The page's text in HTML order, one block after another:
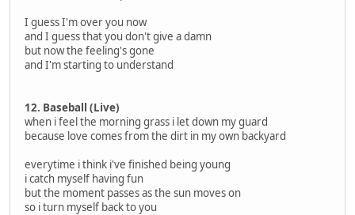
I guess I'm over you now
and I guess that you don't give a damn
but now the feeling's gone
and I'm starting to understand
12. Baseball (Live)
when i feel the morning grass i let down my guard
because love comes from the dirt in my own backyard
everytime i think i've finished being young
i catch myself having fun
but the moment passes as the sun moves on
so i turn myself back to you